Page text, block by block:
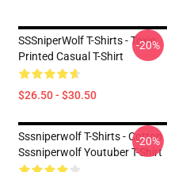
SSSniperWolf T-Shirts - Toxic
Printed Casual T-Shirt
$26.50 - $30.50
-20%
Sssniperwolf T-Shirts - Cotton
Sssniperwolf Youtuber T-Shirt
-20%